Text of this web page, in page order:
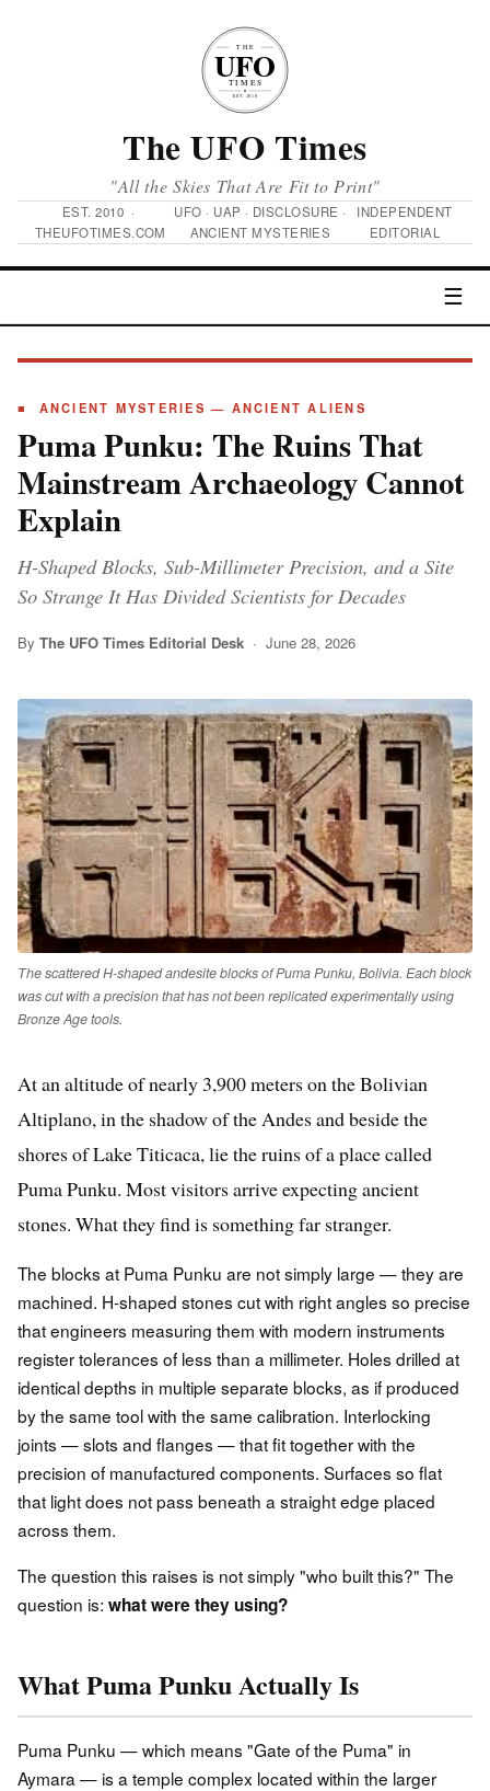
The UFO Times
"All the Skies That Are Fit to Print"
EST. 2010 ·
THEUFOTIMES.COM
UFO · UAP · DISCLOSURE ·
ANCIENT MYSTERIES
INDEPENDENT
EDITORIAL
☰
■ ANCIENT MYSTERIES — ANCIENT ALIENS
Puma Punku: The Ruins That
Mainstream Archaeology Cannot
Explain
H-Shaped Blocks, Sub-Millimeter Precision, and a Site
So Strange It Has Divided Scientists for Decades
By The UFO Times Editorial Desk · June 28, 2026
The scattered H-shaped andesite blocks of Puma Punku, Bolivia. Each block
was cut with a precision that has not been replicated experimentally using
Bronze Age tools.
At an altitude of nearly 3,900 meters on the Bolivian
Altiplano, in the shadow of the Andes and beside the
shores of Lake Titicaca, lie the ruins of a place called
Puma Punku. Most visitors arrive expecting ancient
stones. What they find is something far stranger.
The blocks at Puma Punku are not simply large — they are
machined. H-shaped stones cut with right angles so precise
that engineers measuring them with modern instruments
register tolerances of less than a millimeter. Holes drilled at
identical depths in multiple separate blocks, as if produced
by the same tool with the same calibration. Interlocking
joints — slots and flanges — that fit together with the
precision of manufactured components. Surfaces so flat
that light does not pass beneath a straight edge placed
across them.
The question this raises is not simply "who built this?" The
question is: what were they using?
What Puma Punku Actually Is
Puma Punku — which means "Gate of the Puma" in
Aymara — is a temple complex located within the larger